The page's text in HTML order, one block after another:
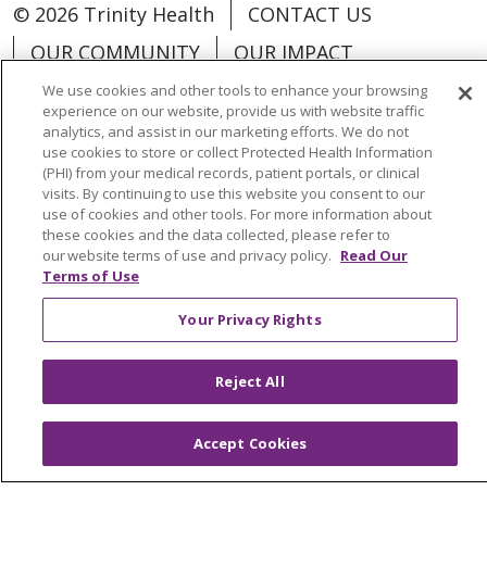
© 2026 Trinity Health
CONTACT US
OUR COMMUNITY
OUR IMPACT
OUR STORIES
NOTICE OF PRIVACY PRACTICE
NOTICE OF NONDISCRIMINATION
PATIENT RIGHTS
TERMS OF USE AND ONLINE PRIVACY
YOUR PRIVACY RIGHTS
Language Assistance: English
Español
SHQIP 한국어
POLSKI
Deutsch Italiano
日本語